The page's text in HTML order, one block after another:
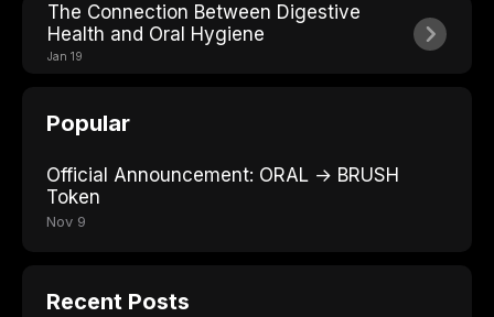
The Connection Between Digestive
Health and Oral Hygiene
Jan 19
Popular
Official Announcement: ORAL → BRUSH
Token
Nov 9
Recent Posts